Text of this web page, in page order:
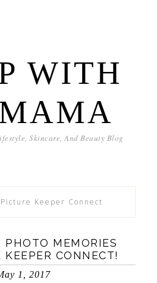
WITH
Skincare, And Beauty Blog
Picture Keeper Connect
PHOTO MEMORIES
CONNECT!
1, 2017